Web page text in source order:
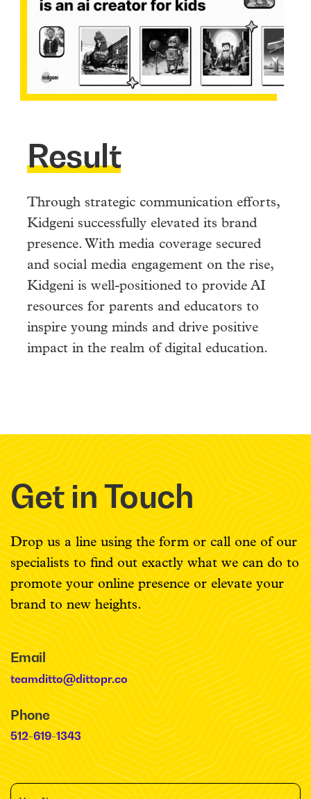
Result
Through strategic communication efforts,
Kidgeni successfully elevated its brand
presence. With media coverage secured
and social media engagement on the rise,
Kidgeni is well-positioned to provide AI
resources for parents and educators to
inspire young minds and drive positive
impact in the realm of digital education.
Get in Touch
Drop us a line using the form or call one of our
specialists to find out exactly what we can do to
promote your online presence or elevate your
brand to new heights.
Email
teamditto@dittopr.co
Phone
512-619-1343